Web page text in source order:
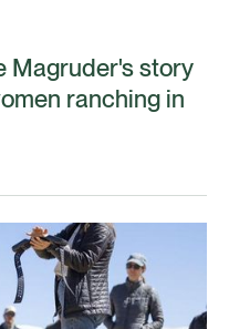
Magruder's story
ranching in